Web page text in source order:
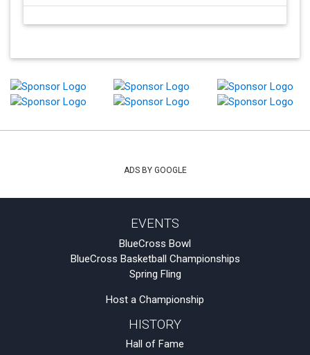
ADS BY GOOGLE
EVENTS
BlueCross Bowl
BlueCross Basketball Championships
Spring Fling
Host a Championship
HISTORY
Hall of Fame